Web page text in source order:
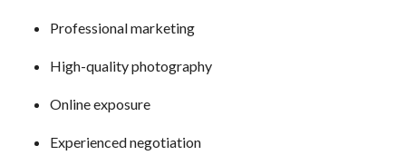
Professional marketing
High-quality photography
Online exposure
Experienced negotiation